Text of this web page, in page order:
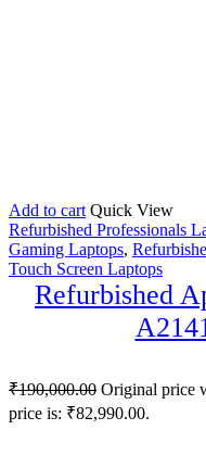
Add to cart Quick View
Refurbished Professionals
Gaming Laptops,
Touch Screen Laptops
Refurbished
₹190,000.00 Original price
price is: ₹82,990.00.